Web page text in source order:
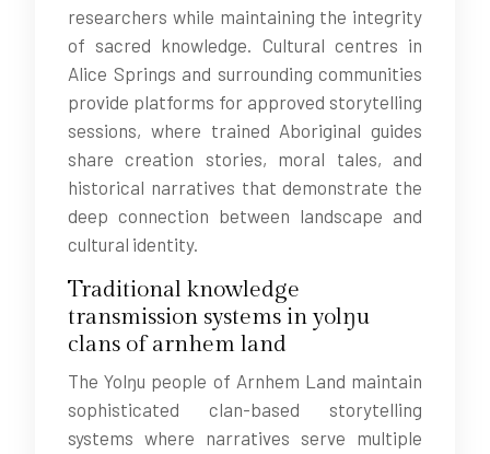
researchers while maintaining the integrity
of sacred knowledge. Cultural centres in
Alice Springs and surrounding communities
provide platforms for approved storytelling
sessions, where trained Aboriginal guides
share creation stories, moral tales, and
historical narratives that demonstrate the
deep connection between landscape and
cultural identity.
Traditional knowledge
transmission systems in yolŋu
clans of arnhem land
The Yolŋu people of Arnhem Land maintain
sophisticated clan-based storytelling
systems where narratives serve multiple